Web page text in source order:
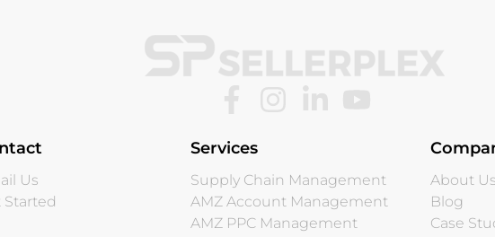
Us
Started
Services
Supply Chain Management
AMZ Account Management
AMZ PPC Management
About Us
Blog
Case